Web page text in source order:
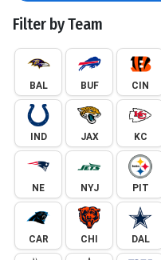
Filter by Team
BAL BUF CIN
IND JAX KC
NE NYJ PIT
CAR CHI DAL